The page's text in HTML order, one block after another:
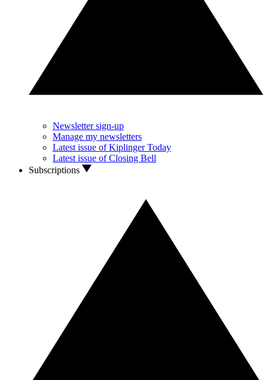
Newsletter sign-up
Manage my newsletters
Latest issue of Kiplinger Today
Latest issue of Closing Bell
Subscriptions